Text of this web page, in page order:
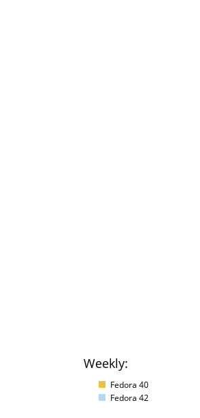
Weekly:
Fedora 40
Fedora 42